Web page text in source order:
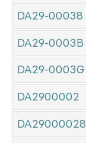
DA29-00038
DA29-0003B
DA29-0003G
DA2900002
DA29000028